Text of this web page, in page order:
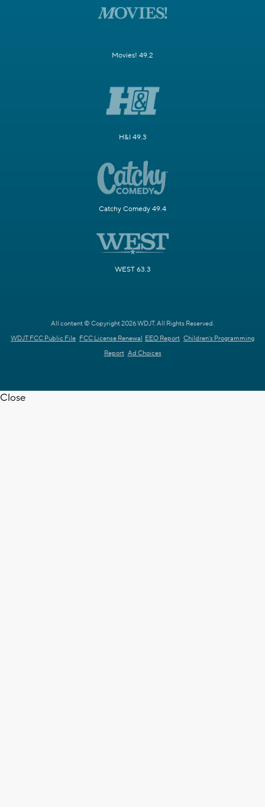
Movies! 49.2
H&I 49.3
Catchy Comedy 49.4
WEST 63.3
All content © Copyright 2026 WDJT. All Rights Reserved.
WDJT FCC Public File FCC License Renewal EEO Report Children's Programming
Report Ad Choices
Close